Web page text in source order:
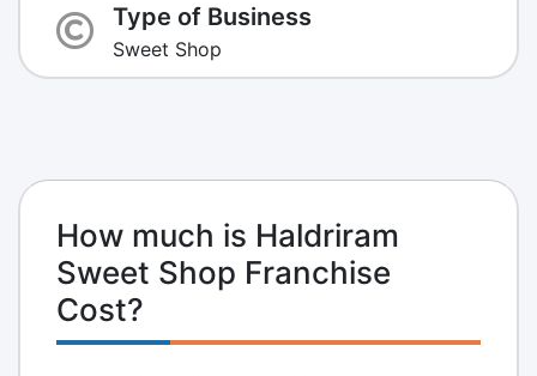
Type of Business
Sweet Shop
How much is Haldriram
Sweet Shop Franchise
Cost?